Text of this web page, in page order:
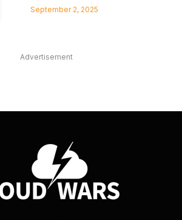
September 2, 2025
Advertisement